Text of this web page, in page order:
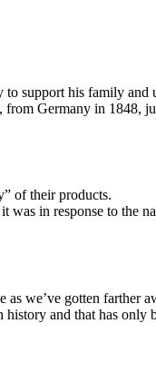
support his family and
Germany in 1848,
of their products.
was in response to the
as we’ve gotten farther
and that has only